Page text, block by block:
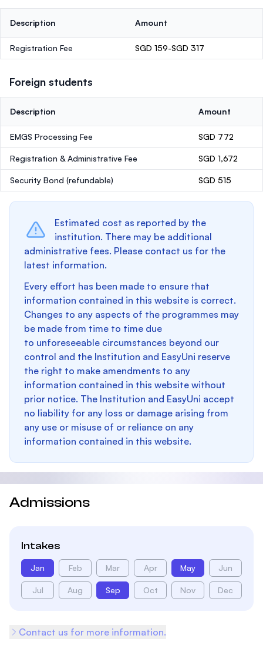
Description Amount
Registration Fee SGD 159-SGD 317
Foreign students
Description Amount
EMGS Processing Fee SGD 772
Registration & Administrative Fee SGD 1,672
Security Bond (refundable) SGD 515
Estimated cost as reported by the
institution. There may be additional
administrative fees. Please contact us for the
latest information.
Every effort has been made to ensure that
information contained in this website is correct.
Changes to any aspects of the programmes may
be made from time to time due
to unforeseeable circumstances beyond our
control and the Institution and EasyUni reserve
the right to make amendments to any
information contained in this website without
prior notice. The Institution and EasyUni accept
no liability for any loss or damage arising from
any use or misuse of or reliance on any
information contained in this website.
Admissions
Intakes
Jan Feb Mar Apr May Jun
Jul Aug Sep Oct Nov Dec
Contact us for more information.